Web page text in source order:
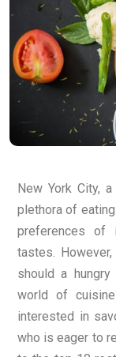
New York City,
plethora of
preferences of
tastes.
should a
world of
interested in
who is eager to